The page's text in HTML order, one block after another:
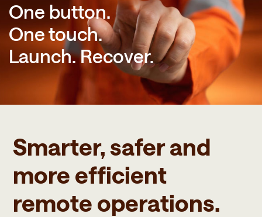
One button.
One touch.
Launch. ​Recover.​
Smarter, safer and
more efficient
remote operations.